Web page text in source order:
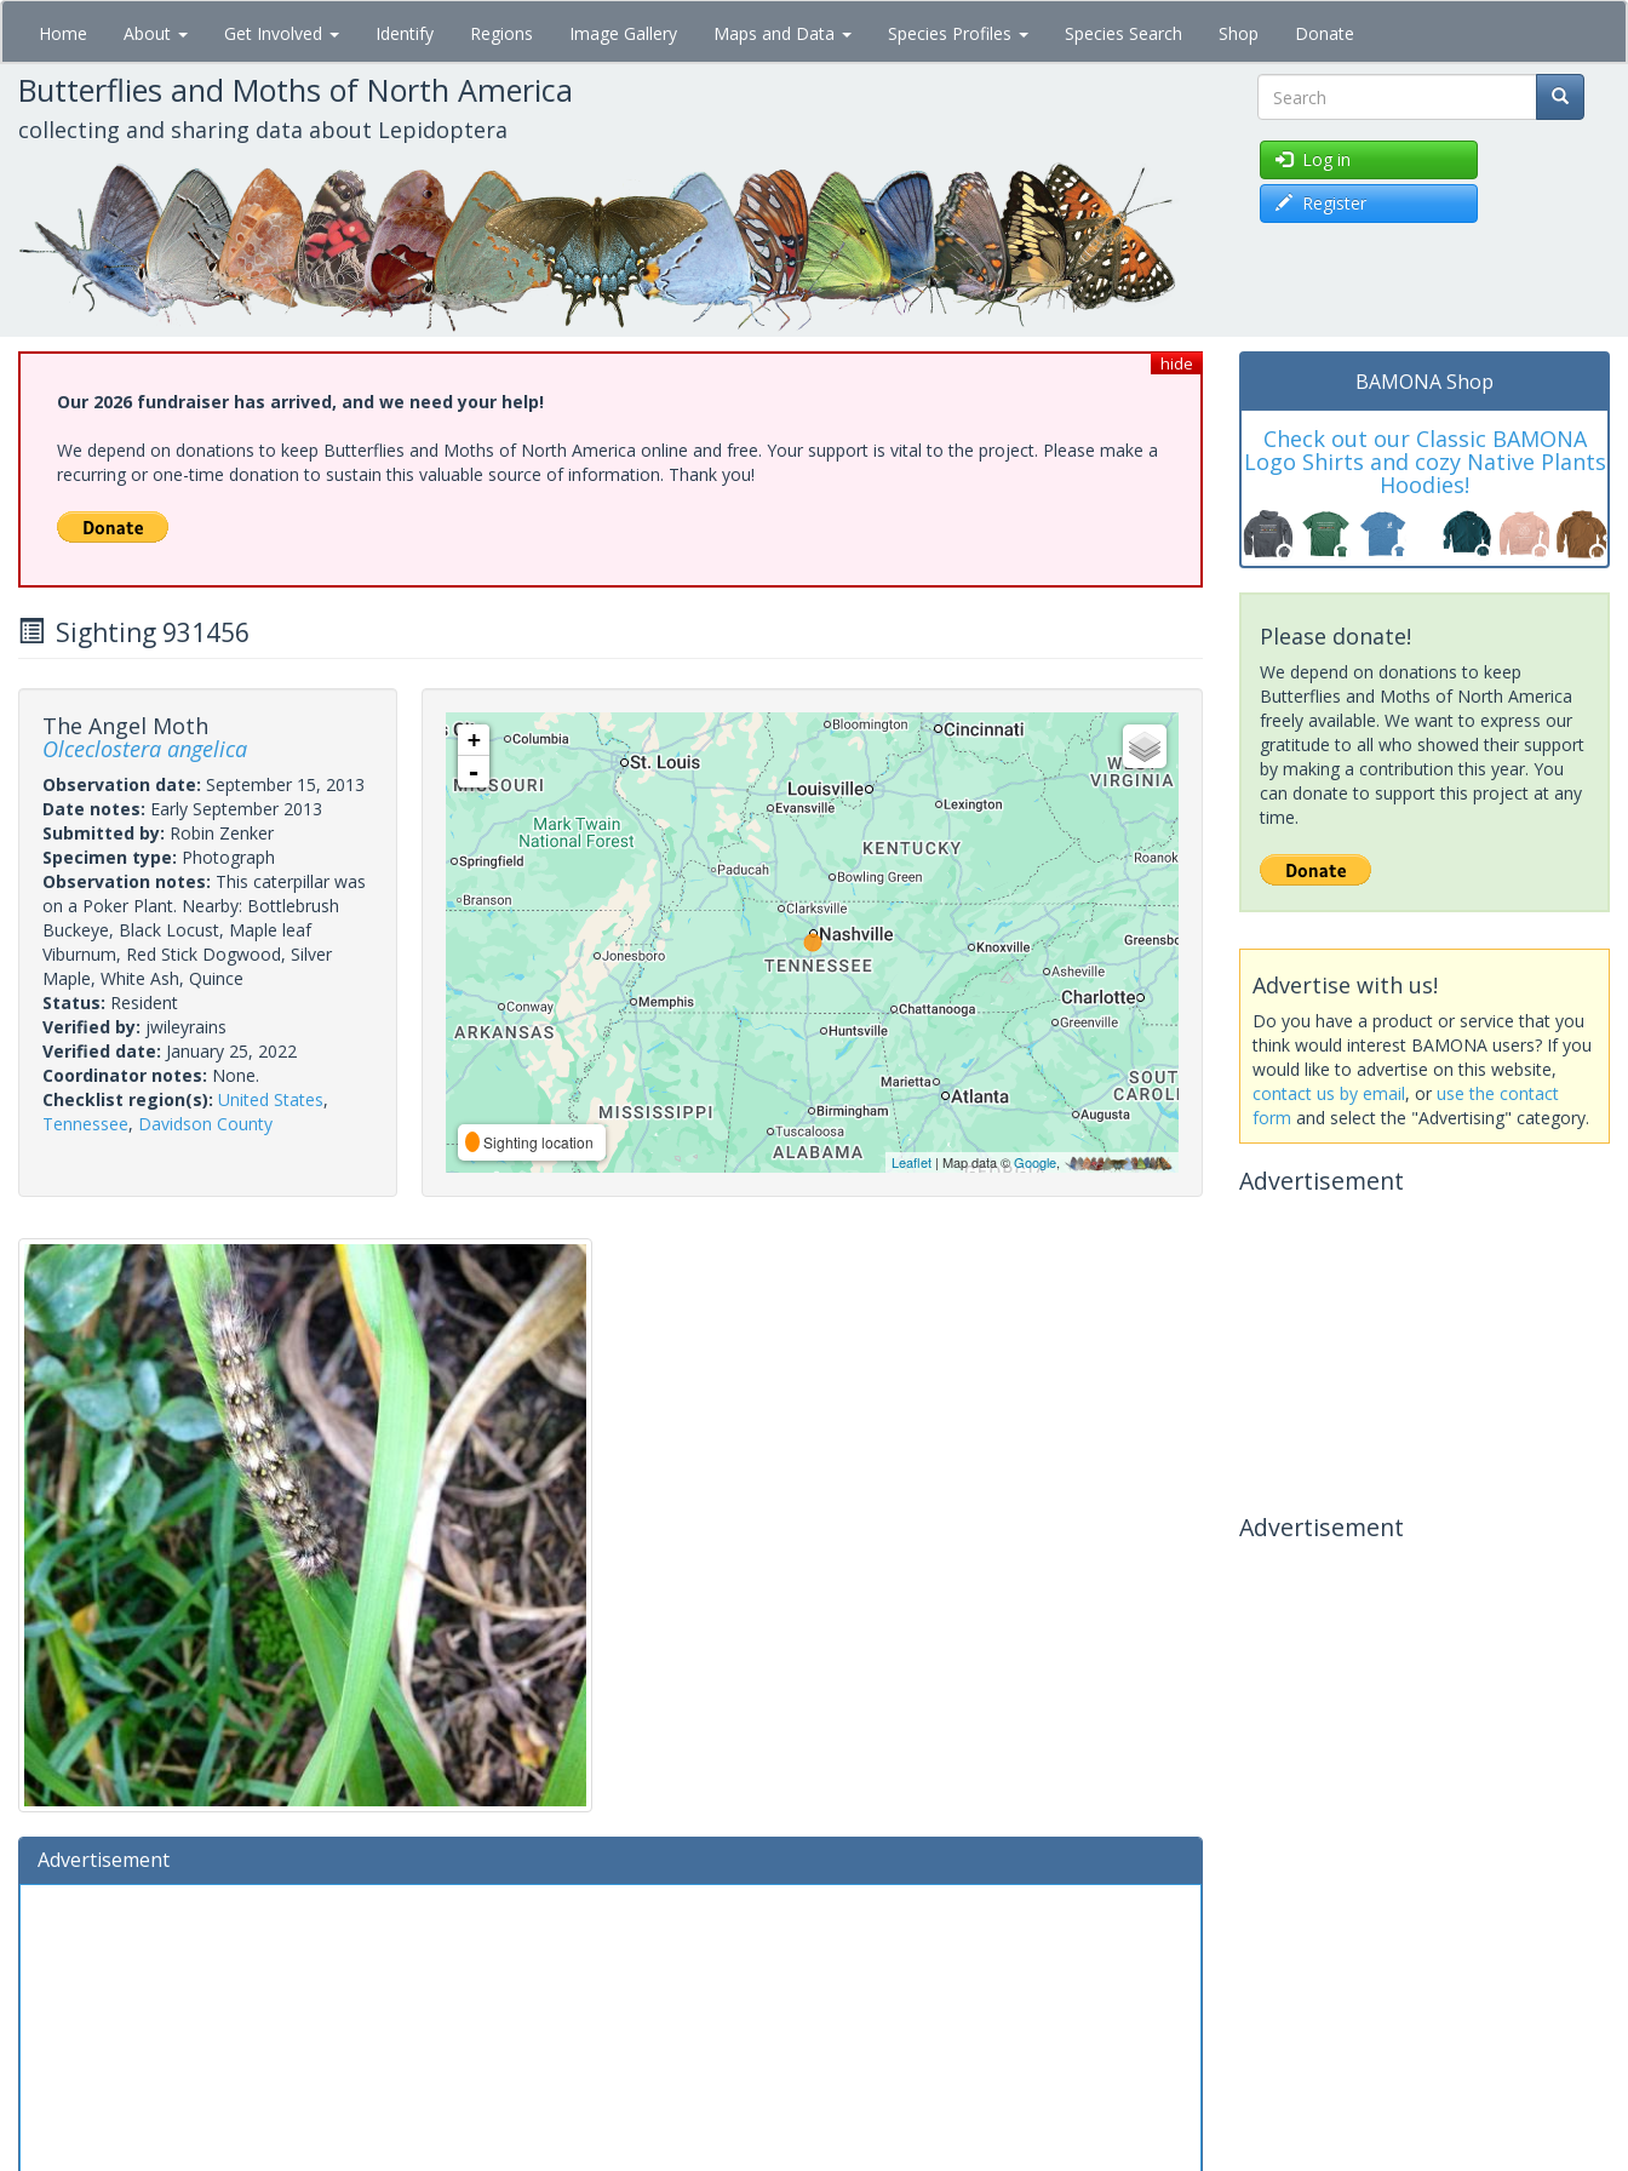
Skip
main
content
Home About Get Involved Identify Regions Image Gallery Maps and Data Species Profiles Species Search Shop Donate
Butterflies and Moths of North America
collecting and sharing data about Lepidoptera Search
Log in
Register
hide
Our 2026 fundraiser has arrived, and we need your help!
We depend on donations to keep Butterflies and Moths of North America online and free. Your support is vital to the project. Please make a
recurring or one-time donation to sustain this valuable source of information. Thank you!
Sighting 931456
The Angel Moth
Olceclostera angelica
Observation date: September 15, 2013
Date notes: Early September 2013
Submitted by: Robin Zenker
Specimen type: Photograph
Observation notes: This caterpillar was
on a Poker Plant. Nearby: Bottlebrush
Buckeye, Black Locust, Maple leaf
Viburnum, Red Stick Dogwood, Silver
Maple, White Ash, Quince
Status: Resident
Verified by: jwileyrains
Verified date: January 25, 2022
Coordinator notes: None.
Checklist region(s): United States,
Tennessee, Davidson County
+
-
Sighting location
Leaflet| Map data ©Google,
Advertisement
BAMONA Shop
Check out our Classic BAMONA
Logo Shirts and cozy Native Plants
Hoodies!
Please donate!
We depend on donations to keep
Butterflies and Moths of North America
freely available. We want to express our
gratitude to all who showed their support
by making a contribution this year. You
can donate to support this project at any
time.
Advertise with us!
Do you have a product or service that you
think would interest BAMONA users? If you
would like to advertise on this website,
contact us by email, or use the contact
form and select the "Advertising" category.
Advertisement
Advertisement